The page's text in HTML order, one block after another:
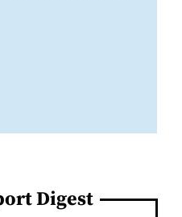
Digest